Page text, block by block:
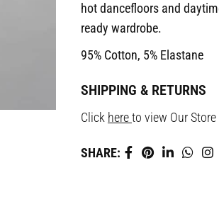
hot dancefloors and
ready wardrobe.
95% Cotton, 5% Elastane
SHIPPING & RETURNS
Click hereto view Our
SHARE: